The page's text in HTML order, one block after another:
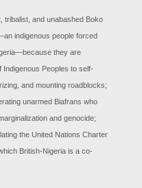
tribalist, and unabashed Boko
indigenous people forced
they are
Peoples to self-
and mounting roadblocks;
unarmed Biafrans who
and genocide;
the United Nations Charter
British-Nigeria is a co-